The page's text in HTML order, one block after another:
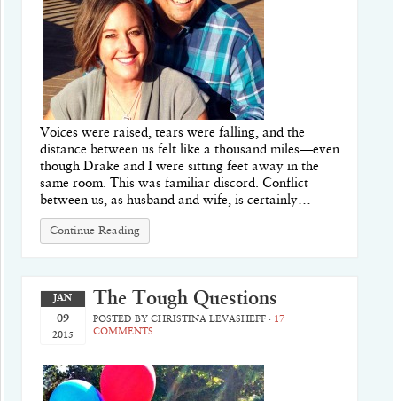
Voices were raised, tears were falling, and the
distance between us felt like a thousand miles—even
though Drake and I were sitting feet away in the
same room. This was familiar discord. Conflict
between us, as husband and wife, is certainly…
Continue Reading
The Tough Questions
JAN
09
2015
POSTED BY CHRISTINA LEVASHEFF· 17
COMMENTS